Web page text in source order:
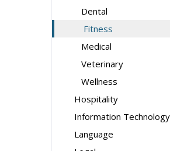
Dental
Fitness
Medical
Veterinary
Wellness
Hospitality
Information Technology
Language